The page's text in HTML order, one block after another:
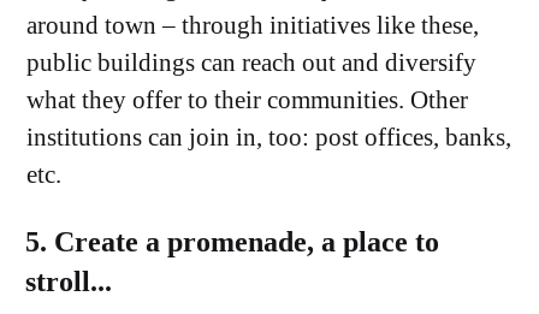
around town – through initiatives like these,
public buildings can reach out and diversify
what they offer to their communities. Other
institutions can join in, too: post offices, banks,
etc.
5. Create a promenade, a place to
stroll...